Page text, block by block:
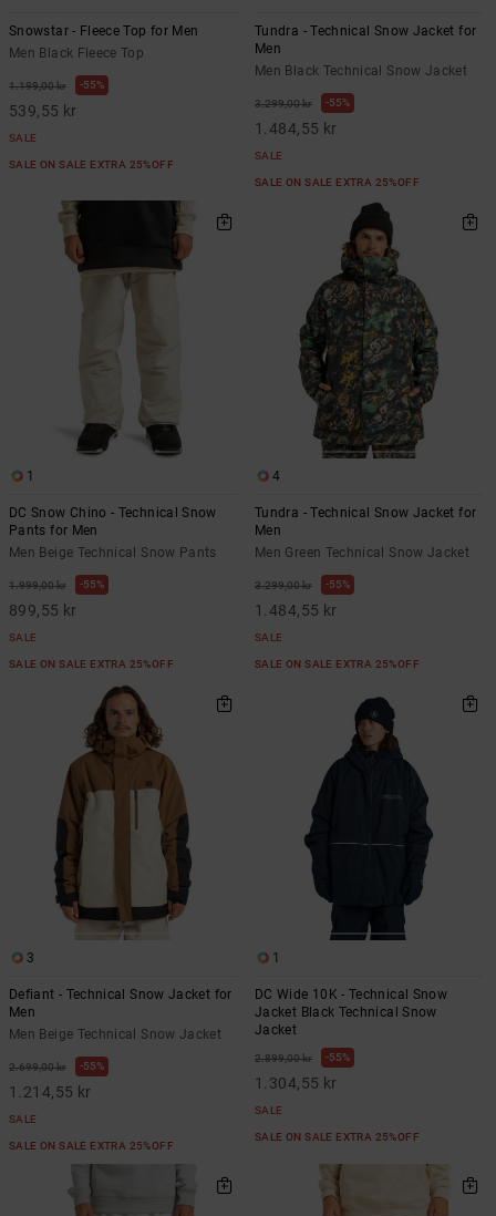
Snowstar - Fleece Top for Men
Men Black Fleece Top
1.199,00 kr 55%
539,55 kr
SALE
SALE ON SALE EXTRA 25%OFF
Tundra - Technical Snow Jacket for
Men
Men Black Technical Snow Jacket
3.299,00 kr 55%
1.484,55 kr
SALE
SALE ON SALE EXTRA 25%OFF
1
DC Snow Chino - Technical Snow
Pants for Men
Men Beige Technical Snow Pants
1.999,00 kr 55%
899,55 kr
SALE
SALE ON SALE EXTRA 25%OFF
4
Tundra - Technical Snow Jacket for
Men
Men Green Technical Snow Jacket
3.299,00 kr 55%
1.484,55 kr
SALE
SALE ON SALE EXTRA 25%OFF
3
Defiant - Technical Snow Jacket for
Men
Men Beige Technical Snow Jacket
2.699,00 kr 55%
1.214,55 kr
SALE
SALE ON SALE EXTRA 25%OFF
1
DC Wide 10K - Technical Snow
Jacket Black Technical Snow
Jacket
2.899,00 kr 55%
1.304,55 kr
SALE
SALE ON SALE EXTRA 25%OFF